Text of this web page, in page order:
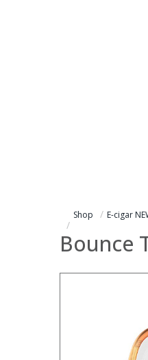
Shop E-cigar
Bounce